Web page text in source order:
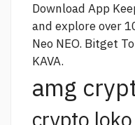
Download App
and explore over
Neo NEO. Bitget
KAVA.
amg
crypto